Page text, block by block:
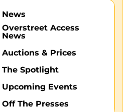
News
Overstreet Access
News
Auctions & Prices
The Spotlight
Upcoming Events
Off The Presses